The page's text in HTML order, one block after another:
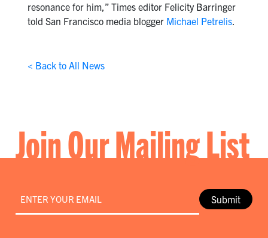
resonance for him,” Times editor Felicity Barringer
told San Francisco media blogger Michael Petrelis.
< Back to All News
Join Our Mailing List
Submit